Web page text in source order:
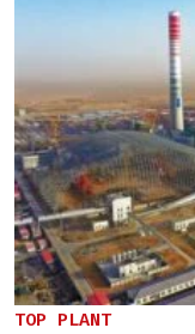
TOP PLANT